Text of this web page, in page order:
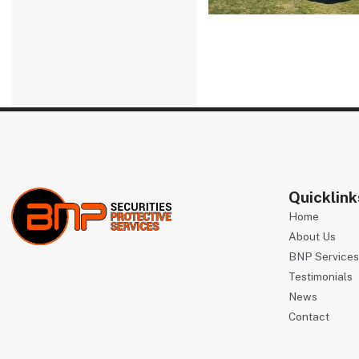
Home
About Us
BNP Services
Testimonials
News
Contact